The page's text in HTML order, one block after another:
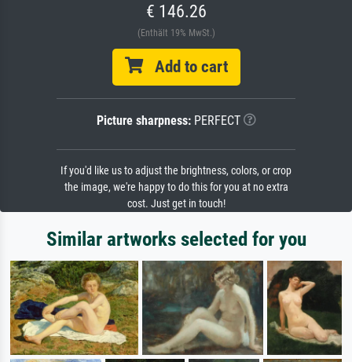
€ 146.26
(Enthält 19% MwSt.)
Add to cart
Picture sharpness:PERFECT
If you'd like us to adjust the brightness, colors, or crop
the image, we're happy to do this for you at no extra
cost. Just get in touch!
Similar artworks selected for you